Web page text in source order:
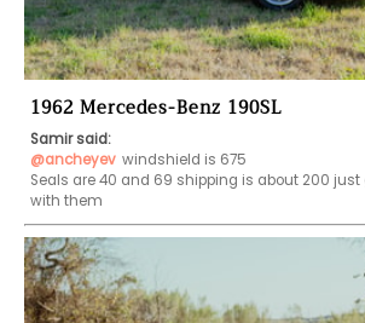
1962 Mercedes-Benz 190SL
Samir said:
@ancheyev windshield is 675
Seals are 40 and 69 shipping is about 200 just
with them